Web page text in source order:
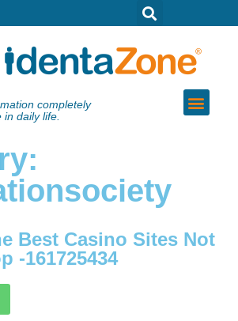
completely
daily life.
Best Casino Sites Not
-161725434